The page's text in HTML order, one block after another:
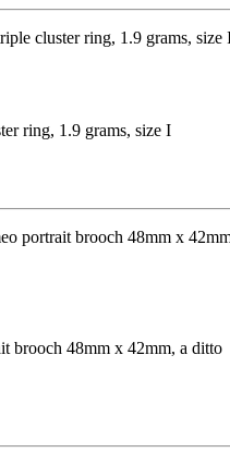
ring, 1.9 grams, size I
brooch 48mm x 42mm, a ditto